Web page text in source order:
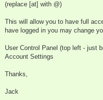
(replace [at] with @)
This will allow you to have full
have logged in you may change
User Control Panel (top left - just
Account Settings
Thanks,
Jack